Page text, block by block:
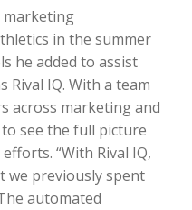
marketing
in the summer
he added to assist
Rival IQ. With a team
across marketing and
see the full picture
“With Rival IQ,
we previously spent
automated